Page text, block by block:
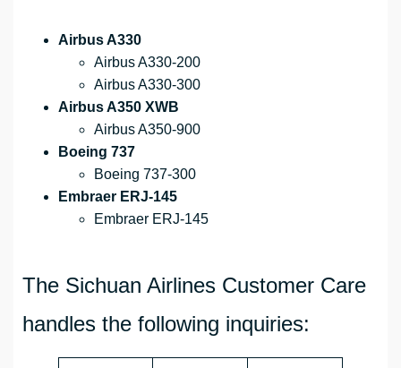
Airbus A330
Airbus A330-200
Airbus A330-300
Airbus A350 XWB
Airbus A350-900
Boeing 737
Boeing 737-300
Embraer ERJ-145
Embraer ERJ-145
The Sichuan Airlines Customer Care
handles the following inquiries: